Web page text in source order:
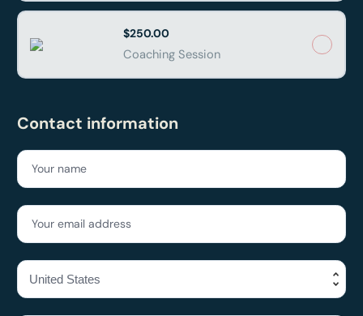
Coaching Session
$250.00
Contact information
Your name
Your email address